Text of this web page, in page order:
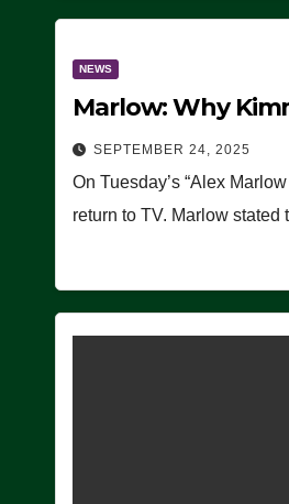
NEWS
Marlow: Why
SEPTEMBER 24, 2025
On Tuesday’s “Alex
return to TV. Marlow